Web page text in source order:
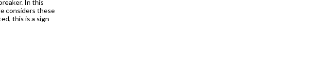
In this
considers these
this is a sign